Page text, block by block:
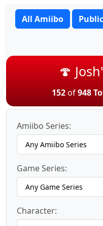
All Amiibo
🍄
152of948
Amiibo Series:
Game Series:
Character: